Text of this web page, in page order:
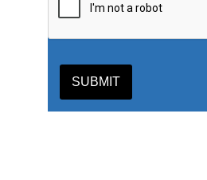
SUBMIT